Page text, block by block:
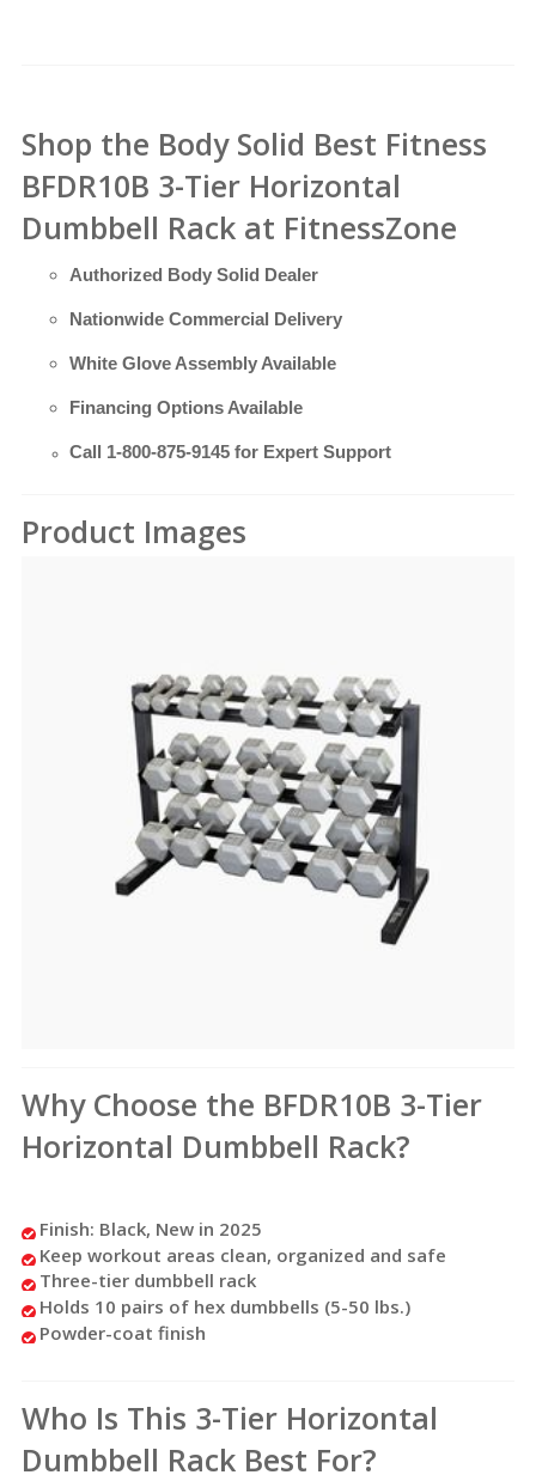
Shop the Body Solid Best Fitness
BFDR10B 3-Tier Horizontal
Dumbbell Rack at FitnessZone
Authorized Body Solid Dealer
Nationwide Commercial Delivery
White Glove Assembly Available
Financing Options Available
Call 1-800-875-9145 for Expert Support
Product Images
Why Choose the BFDR10B 3-Tier
Horizontal Dumbbell Rack?
Finish: Black, New in 2025
Keep workout areas clean, organized and safe
Three-tier dumbbell rack
Holds 10 pairs of hex dumbbells (5-50 lbs.)
Powder-coat finish
Who Is This 3-Tier Horizontal
Dumbbell Rack Best For?